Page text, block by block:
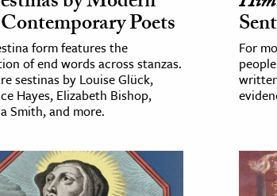
Poets
form features the
of end words across stanzas.
sestinas by Louise Glück,
Hayes, Elizabeth Bishop,
Smith, and more.
For